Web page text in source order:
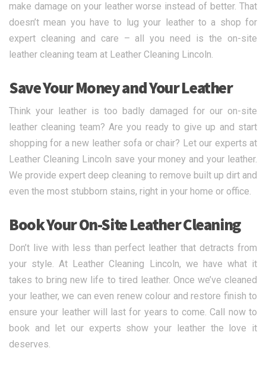
make damage on your leather worse instead of better. That
doesn’t mean you have to lug your leather to a shop for
expert cleaning and care – all you need is the on-site
leather cleaning team at Leather Cleaning Lincoln.
Save Your Money and Your Leather
Think your leather is too badly damaged for our on-site
leather cleaning team? Are you ready to give up and start
shopping for a new leather sofa or chair? Let our experts at
Leather Cleaning Lincoln save your money and your leather.
We provide expert deep cleaning to remove built up dirt and
even the most stubborn stains, right in your home or office.
Book Your On-Site Leather Cleaning
Don’t live with less than perfect leather that detracts from
your style. At Leather Cleaning Lincoln, we have what it
takes to bring new life to tired leather. Once we’ve cleaned
your leather, we can even renew colour and restore finish to
ensure your leather will last for years to come. Call now to
book and let our experts show your leather the love it
deserves.